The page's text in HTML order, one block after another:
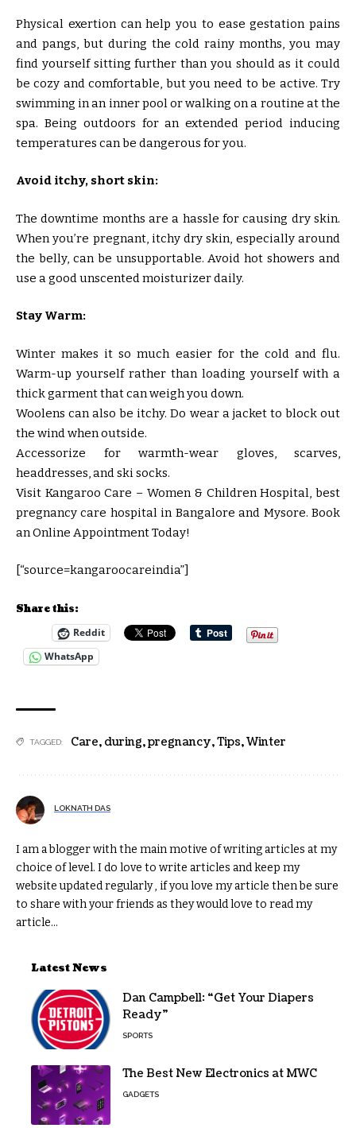
Physical exertion can help you to ease gestation pains
and pangs, but during the cold rainy months, you may
find yourself sitting further than you should as it could
be cozy and comfortable, but you need to be active. Try
swimming in an inner pool or walking on a routine at the
spa. Being outdoors for an extended period inducing
temperatures can be dangerous for you.
Avoid itchy, short skin:
The downtime months are a hassle for causing dry skin.
When you’re pregnant, itchy dry skin, especially around
the belly, can be unsupportable. Avoid hot showers and
use a good unscented moisturizer daily.
Stay Warm:
Winter makes it so much easier for the cold and flu.
Warm-up yourself rather than loading yourself with a
thick garment that can weigh you down.
Woolens can also be itchy. Do wear a jacket to block out
the wind when outside.
Accessorize for warmth-wear gloves, scarves,
headdresses, and ski socks.
Visit Kangaroo Care – Women & Children Hospital, best
pregnancy care hospital in Bangalore and Mysore. Book
an Online Appointment Today!
[“source=kangaroocareindia”]
Share this:
Reddit
WhatsApp
TAGGED: Care, during,pregnancy,Tips,Winter
LOKNATH DAS
I am a blogger with the main motive of writing articles at my
choice of level. I do love to write articles and keep my
website updated regularly , if you love my article then be sure
to share with your friends as they would love to read my
article...
Latest News
Dan Campbell: “Get Your Diapers
Ready”
SPORTS
The Best New Electronics at MWC
GADGETS